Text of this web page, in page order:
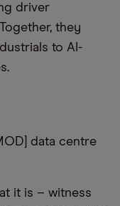
driver
they
to AI-
data centre
it is – witness